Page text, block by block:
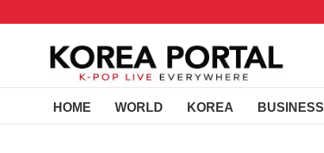
HOME WORLD KOREA BUSINESS